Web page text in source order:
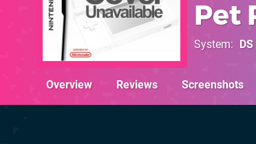
Pet
System DS
Overview Reviews Screenshots